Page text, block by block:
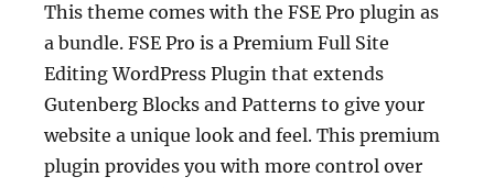
This theme comes with the FSE Pro plugin as
a bundle. FSE Pro is a Premium Full Site
Editing WordPress Plugin that extends
Gutenberg Blocks and Patterns to give your
website a unique look and feel. This premium
plugin provides you with more control over